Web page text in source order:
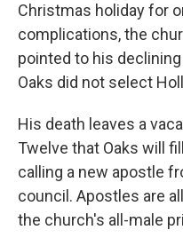
Christmas holiday for
complications, the
pointed to his
Oaks did not select
His death leaves a
Twelve that Oaks will
calling a new apostle
council. Apostles are
the church's all-male